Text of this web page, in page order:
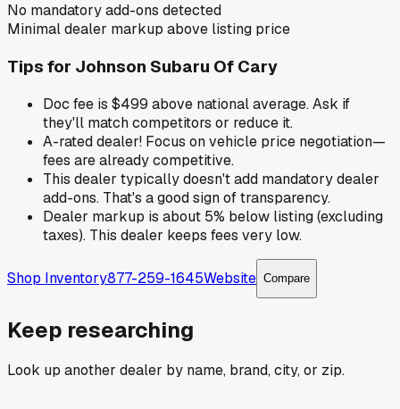
No mandatory add-ons detected
Minimal dealer markup above listing price
Tips for Johnson Subaru Of Cary
Doc fee is $499 above national average. Ask if
they'll match competitors or reduce it.
A-rated dealer! Focus on vehicle price negotiation—
fees are already competitive.
This dealer typically doesn't add mandatory dealer
add-ons. That's a good sign of transparency.
Dealer markup is about 5% below listing (excluding
taxes). This dealer keeps fees very low.
Shop Inventory877-259-1645Website Compare
Keep researching
Look up another dealer by name, brand, city, or zip.